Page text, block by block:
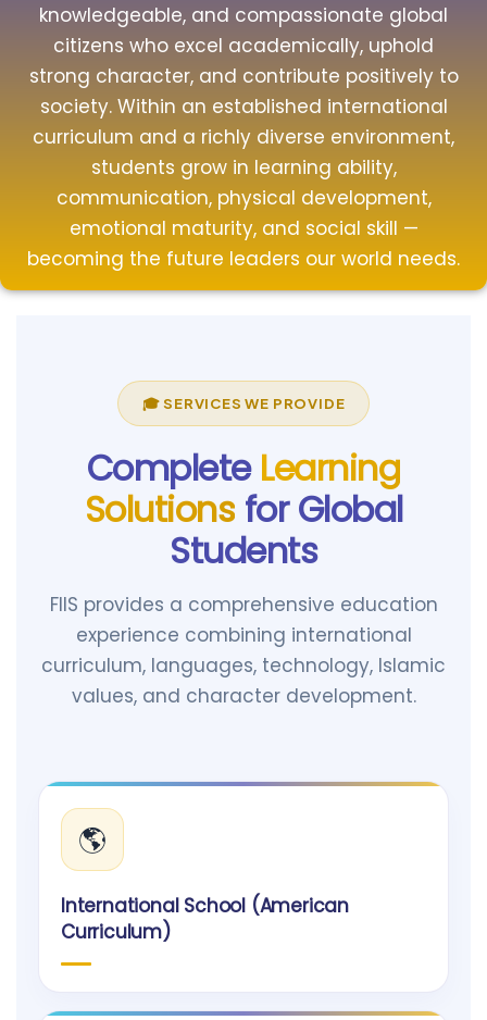
knowledgeable, and compassionate global
citizens who excel academically, uphold
strong character, and contribute positively to
society. Within an established international
curriculum and a richly diverse environment,
students grow in learning ability,
communication, physical development,
emotional maturity, and social skill —
becoming the future leaders our world needs.
🎓 SERVICES WE PROVIDE
Complete Learning
Solutions for Global
Students
FIIS provides a comprehensive education
experience combining international
curriculum, languages, technology, Islamic
values, and character development.
🌎
International School (American
Curriculum)